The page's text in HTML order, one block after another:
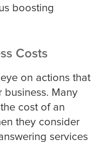
boosting
Costs
on actions that
business. Many
cost of an
they consider
services